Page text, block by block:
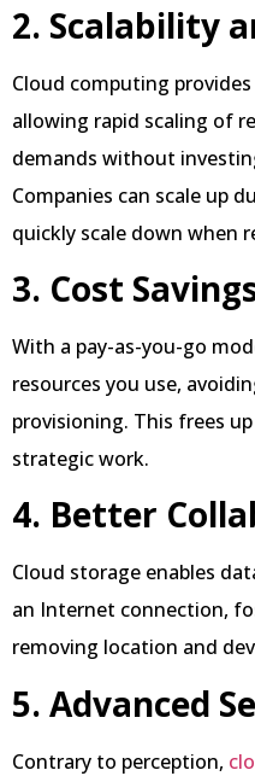
2. Scalability
Cloud computing
allowing rapid scaling of
demands without
Companies can scale up
quickly scale down when
3. Cost
With a pay-as-you-go
resources you use,
provisioning. This frees
strategic work.
4. Better
Cloud storage enables
an Internet connection,
removing location and
5. Advanced
Contrary to perception,